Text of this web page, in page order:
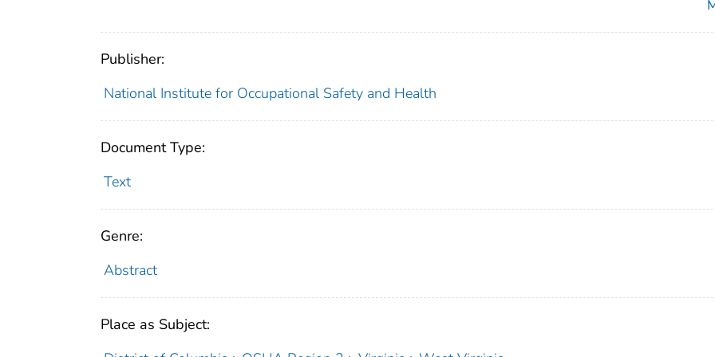
Publisher:
National Institute for Occupational Safety and Health
Document Type:
Text
Genre:
Abstract
Place as Subject: